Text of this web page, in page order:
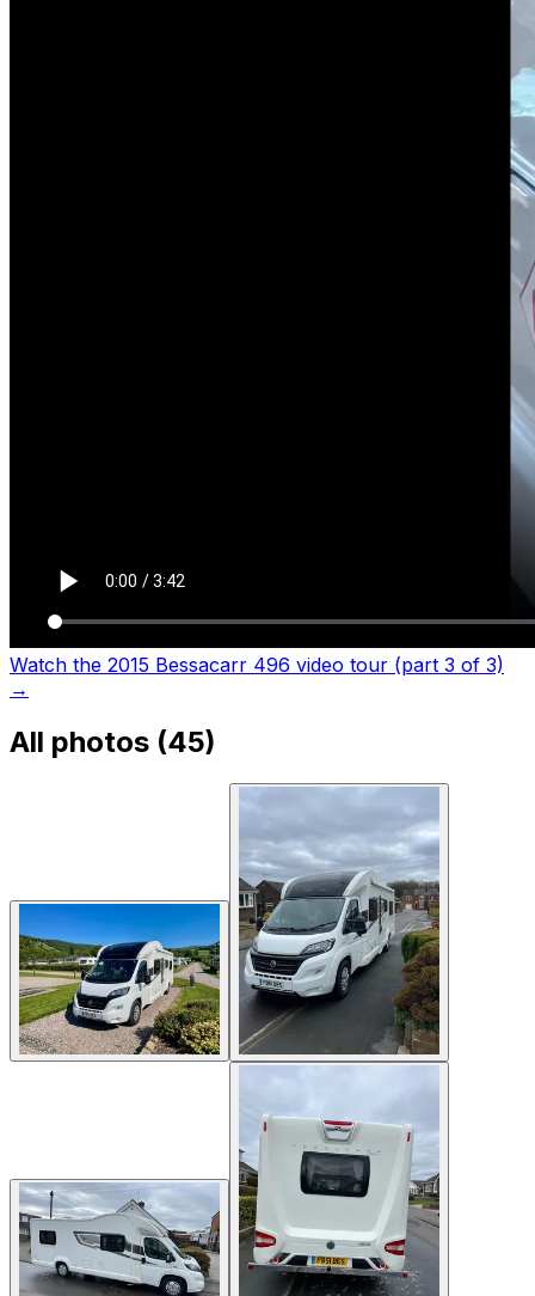
Watch the 2015 Bessacarr 496 video tour (part 3 of 3)
→
All photos (45)